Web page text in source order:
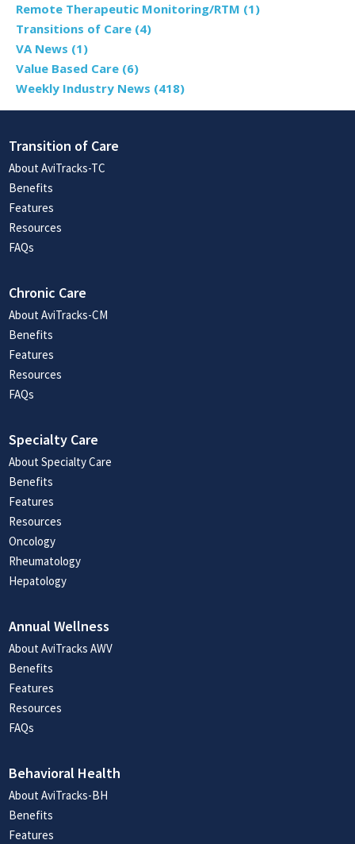
Remote Therapeutic Monitoring/RTM (1)
Transitions of Care (4)
VA News (1)
Value Based Care (6)
Weekly Industry News (418)
Transition of Care
About AviTracks-TC
Benefits
Features
Resources
FAQs
Chronic Care
About AviTracks-CM
Benefits
Features
Resources
FAQs
Specialty Care
About Specialty Care
Benefits
Features
Resources
Oncology
Rheumatology
Hepatology
Annual Wellness
About AviTracks AWV
Benefits
Features
Resources
FAQs
Behavioral Health
About AviTracks-BH
Benefits
Features